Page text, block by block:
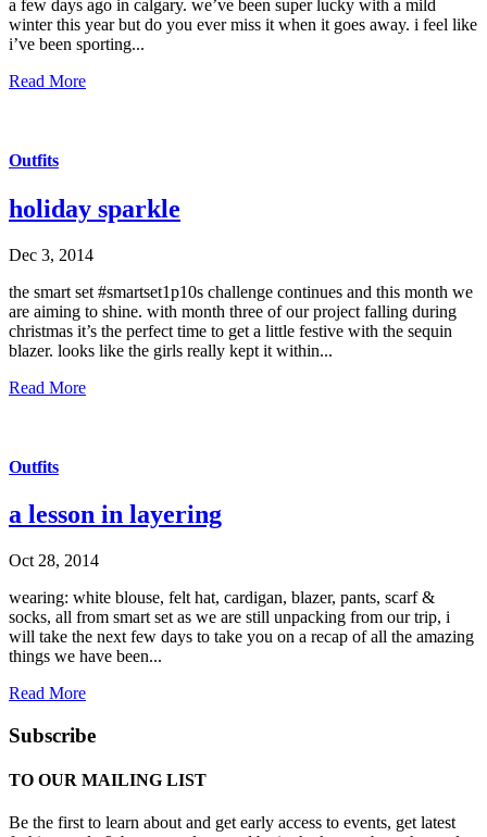
a few days ago in calgary. we’ve been super lucky with a mild
winter this year but do you ever miss it when it goes away. i feel like
i’ve been sporting...
Read More
Outfits
holiday sparkle
Dec 3, 2014
the smart set #smartset1p10s challenge continues and this month we
are aiming to shine. with month three of our project falling during
christmas it’s the perfect time to get a little festive with the sequin
blazer. looks like the girls really kept it within...
Read More
Outfits
a lesson in layering
Oct 28, 2014
wearing: white blouse, felt hat, cardigan, blazer, pants, scarf &
socks, all from smart set as we are still unpacking from our trip, i
will take the next few days to take you on a recap of all the amazing
things we have been...
Read More
Subscribe
TO OUR MAILING LIST
Be the first to learn about and get early access to events, get latest